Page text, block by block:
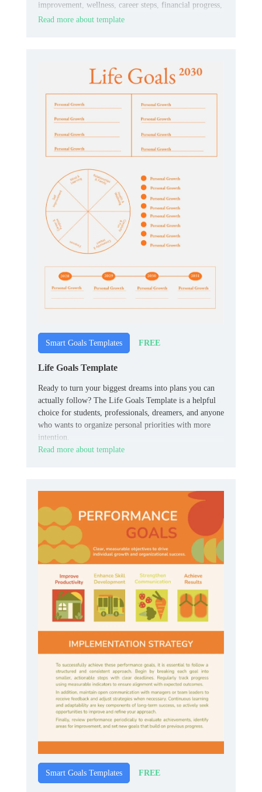
improvement, wellness, career steps, financial progress,
or everyday habits.
Read more about template
Smart Goals Templates FREE
Life Goals Template
Ready to turn your biggest dreams into plans you can
actually follow? The Life Goals Template is a helpful
choice for students, professionals, dreamers, and anyone
who wants to organize personal priorities with more
intention.
Read more about template
Smart Goals Templates FREE